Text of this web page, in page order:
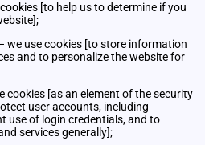
[to help us to determine if you
we use cookies [to store information
and to personalize the website for
cookies [as an element of the security
user accounts, including
use of login credentials, and to
services generally];